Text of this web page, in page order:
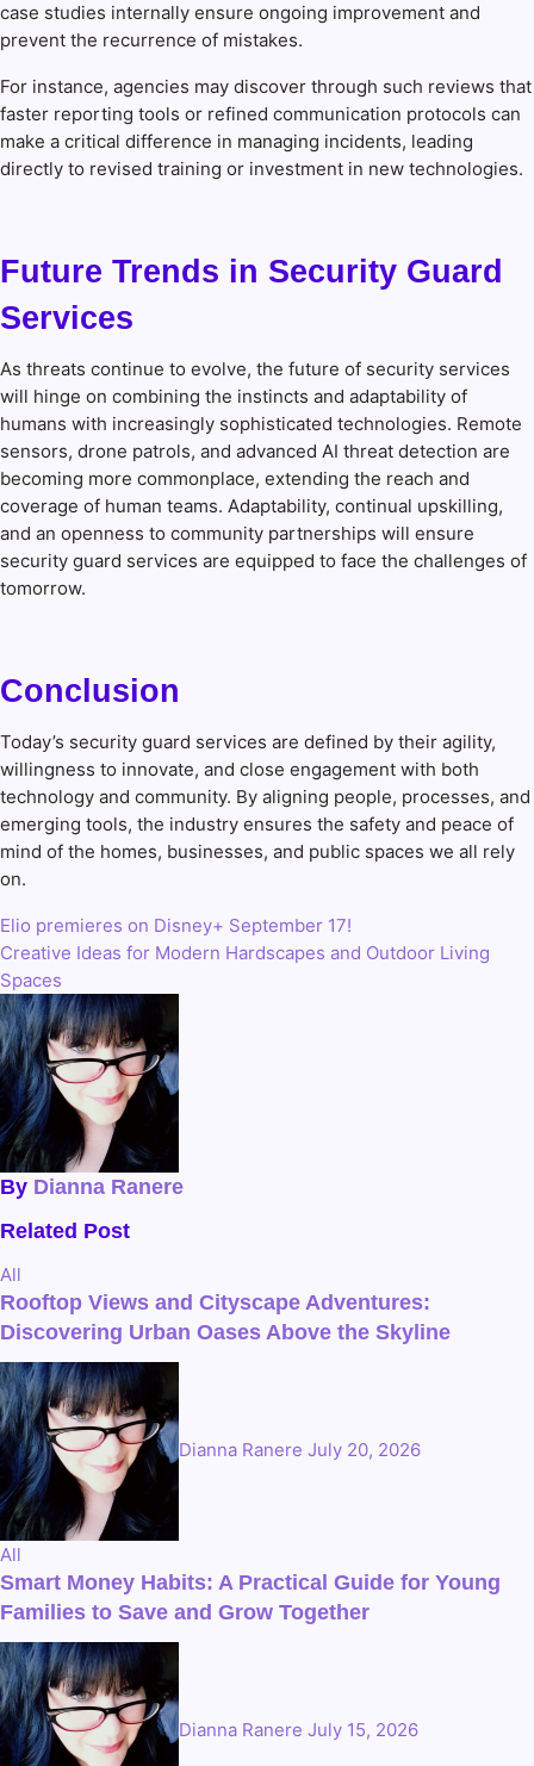
case studies internally ensure ongoing improvement and
prevent the recurrence of mistakes.
For instance, agencies may discover through such reviews that
faster reporting tools or refined communication protocols can
make a critical difference in managing incidents, leading
directly to revised training or investment in new technologies.
Future Trends in Security Guard
Services
As threats continue to evolve, the future of security services
will hinge on combining the instincts and adaptability of
humans with increasingly sophisticated technologies. Remote
sensors, drone patrols, and advanced AI threat detection are
becoming more commonplace, extending the reach and
coverage of human teams. Adaptability, continual upskilling,
and an openness to community partnerships will ensure
security guard services are equipped to face the challenges of
tomorrow.
Conclusion
Today’s security guard services are defined by their agility,
willingness to innovate, and close engagement with both
technology and community. By aligning people, processes, and
emerging tools, the industry ensures the safety and peace of
mind of the homes, businesses, and public spaces we all rely
on.
Post
navigation
Elio premieres on Disney+ September 17!
Creative Ideas for Modern Hardscapes and Outdoor Living
Spaces
By Dianna Ranere
Related Post
All
Rooftop Views and Cityscape Adventures:
Discovering Urban Oases Above the Skyline
Dianna Ranere July 20, 2026
All
Smart Money Habits: A Practical Guide for Young
Families to Save and Grow Together
Dianna Ranere July 15, 2026